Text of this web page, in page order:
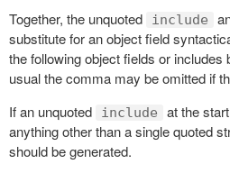
Together, the unquoted
include
substitute for an object field
the following object fields or
usual the comma may be omitted if
If an unquoted
include
at the
anything other than a single quoted
should be generated.